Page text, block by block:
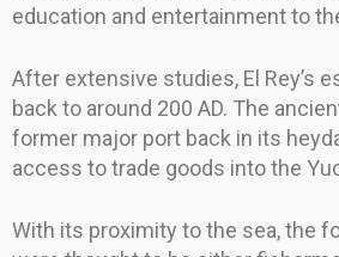
education and entertainment to
After extensive studies, El Rey’s
back to around 200 AD. The
former major port back in its
access to trade goods into the
With its proximity to the sea, the